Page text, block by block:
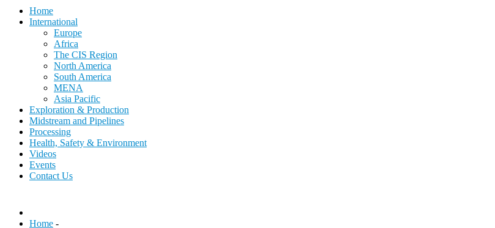
Home
International
Europe
Africa
The CIS Region
North America
South America
MENA
Asia Pacific
Exploration & Production
Midstream and Pipelines
Processing
Health, Safety & Environment
Videos
Events
Contact Us
Home -